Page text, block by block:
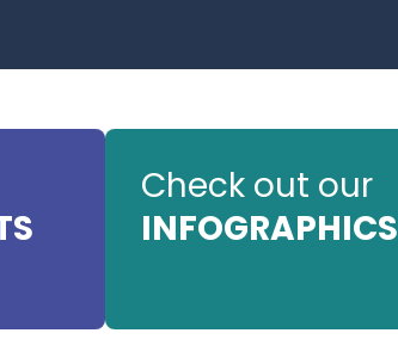
Check out our
INFOGRAPHICS